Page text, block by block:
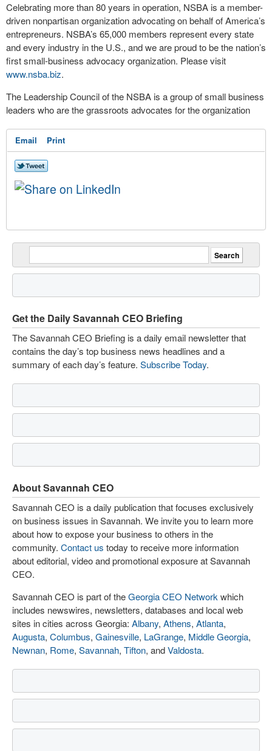
Celebrating more than 80 years in operation, NSBA is a member-
driven nonpartisan organization advocating on behalf of America’s
entrepreneurs. NSBA’s 65,000 members represent every state
and every industry in the U.S., and we are proud to be the nation’s
first small-business advocacy organization. Please visit
www.nsba.biz.
The Leadership Council of the NSBA is a group of small business
leaders who are the grassroots advocates for the organization
Email Print
Get the Daily Savannah CEO Briefing
The Savannah CEO Briefing is a daily email newsletter that
contains the day’s top business news headlines and a
summary of each day’s feature. Subscribe Today.
About Savannah CEO
Savannah CEO is a daily publication that focuses exclusively
on business issues in Savannah. We invite you to learn more
about how to expose your business to others in the
community. Contact us today to receive more information
about editorial, video and promotional exposure at Savannah
CEO.
Savannah CEO is part of theGeorgia CEO Network which
includes newswires, newsletters, databases and local web
sites in cities across Georgia: Albany, Athens, Atlanta,
Augusta, Columbus, Gainesville, LaGrange, Middle Georgia,
Newnan, Rome, Savannah, Tifton, andValdosta.